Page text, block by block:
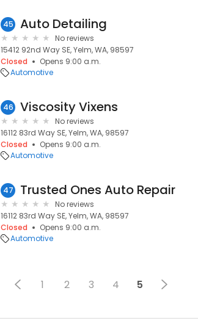
45 Auto Detailing
No reviews
15412 92nd Way SE, Yelm, WA, 98597
Closed
Opens 9:00 a.m.
Automotive
46 Viscosity Vixens
No reviews
16112 83rd Way SE, Yelm, WA, 98597
Closed
Opens 9:00 a.m.
Automotive
47 Trusted Ones Auto Repair
No reviews
16112 83rd Way SE, Yelm, WA, 98597
Closed
Opens 9:00 a.m.
Automotive
1 2 3 4 5